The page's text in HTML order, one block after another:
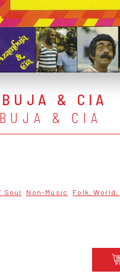
& CIA
& CIA
Soul Non-Music Folk, World,